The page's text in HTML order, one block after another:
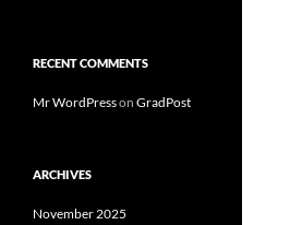
RECENT COMMENTS
Mr WordPresson GradPost
ARCHIVES
November 2025